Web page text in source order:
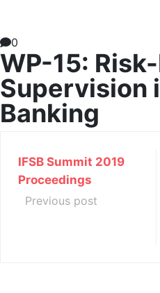
0
WP-15:
Supervision
Banking
IFSB Summit 2019
Proceedings
Previous post